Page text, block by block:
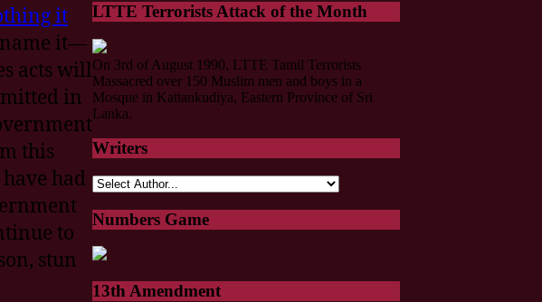
it
it—
acts will
in
this
had
to
stun
LTTE Terrorists Attack of the Month
On 3rd of August 1990, LTTE Tamil Terrorists
Massacred over 150 Muslim men and boys in a
Mosque in Kattankudiya, Eastern Province of Sri
Lanka.
Writers
Numbers Game
13th Amendment